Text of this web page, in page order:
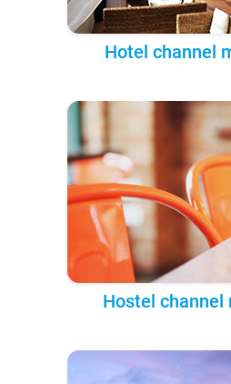
Hotel channel
Hostel channel